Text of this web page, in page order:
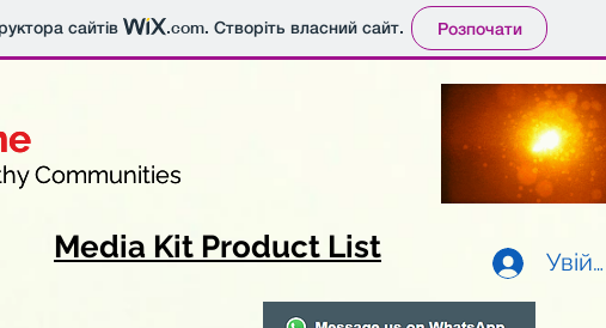
сайтів .com. Створіть власний сайт. Розпочати
Communities
Увійти
Media Kit Product List